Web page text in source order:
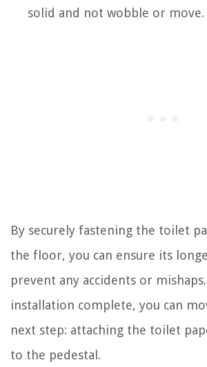
solid and not wobble or move.
By securely fastening the toilet
the floor, you can ensure its
prevent any accidents or
installation complete, you can
next step: attaching the toilet
to the pedestal.